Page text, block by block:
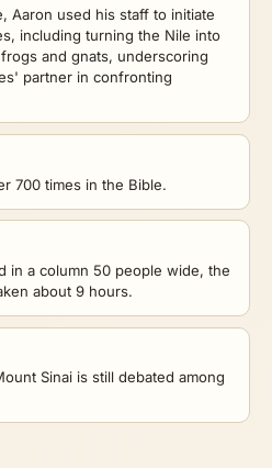
Aaron used his staff to initiate
including turning the Nile into
and gnats, underscoring
partner in confronting
700 times in the Bible.
in a column 50 people wide, the
about 9 hours.
Sinai is still debated among